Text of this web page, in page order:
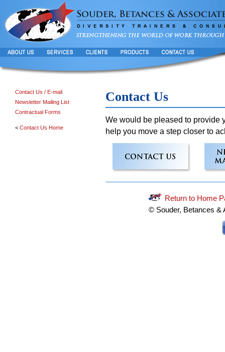
Contact Us / E-mail
Newsletter Mailing List
Contractual Forms
< Contact Us Home
Contact Us
We would be pleased to provide
help you move a step closer to
Return to Home
© Souder, Betances